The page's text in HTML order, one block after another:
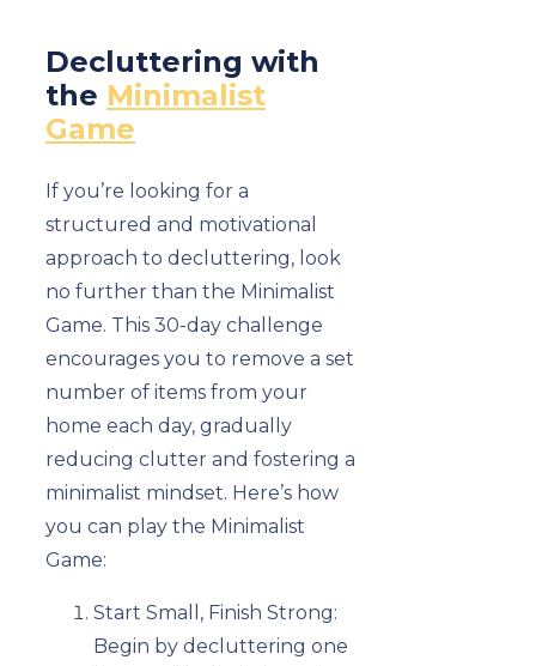
Decluttering with
the Minimalist
Game
If you’re looking for a
structured and motivational
approach to decluttering, look
no further than the Minimalist
Game. This 30-day challenge
encourages you to remove a set
number of items from your
home each day, gradually
reducing clutter and fostering a
minimalist mindset. Here’s how
you can play the Minimalist
Game:
Start Small, Finish Strong:
Begin by decluttering one